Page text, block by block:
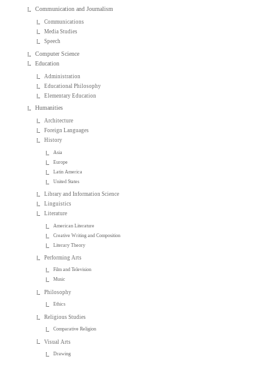
Communication and Journalism
Communications
Media Studies
Speech
Computer Science
Education
Administration
Educational Philosophy
Elementary Education
Humanities
Architecture
Foreign Languages
History
Asia
Europe
Latin America
United States
Library and Information Science
Linguistics
Literature
American Literature
Creative Writing and Composition
Literary Theory
Performing Arts
Film and Television
Music
Philosophy
Ethics
Religious Studies
Comparative Religion
Visual Arts
Drawing